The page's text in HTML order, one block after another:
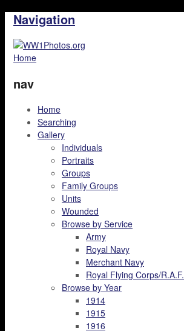
Navigation
Home
nav
Home
Searching
Gallery
Individuals
Portraits
Groups
Family Groups
Units
Wounded
Browse by Service
Army
Royal Navy
Merchant Navy
Royal Flying Corps/R.A.F.
Browse by Year
1914
1915
1916